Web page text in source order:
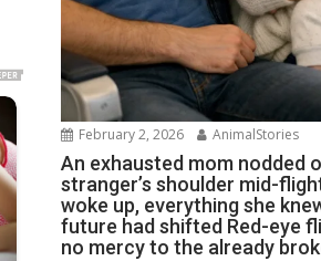
February 2, 2026 AnimalStories
An exhausted mom nodded
stranger’s shoulder mid-
woke up, everything she
future had shifted Red-eye
no mercy to the already